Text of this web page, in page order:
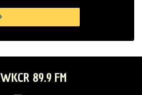
WKCR 89.9 FM